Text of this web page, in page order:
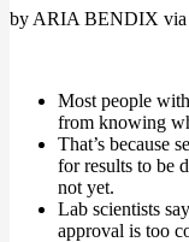
by ARIA BENDIX via
Most people
from knowing
That’s because
for results to be
not yet.
Lab scientists
approval is too